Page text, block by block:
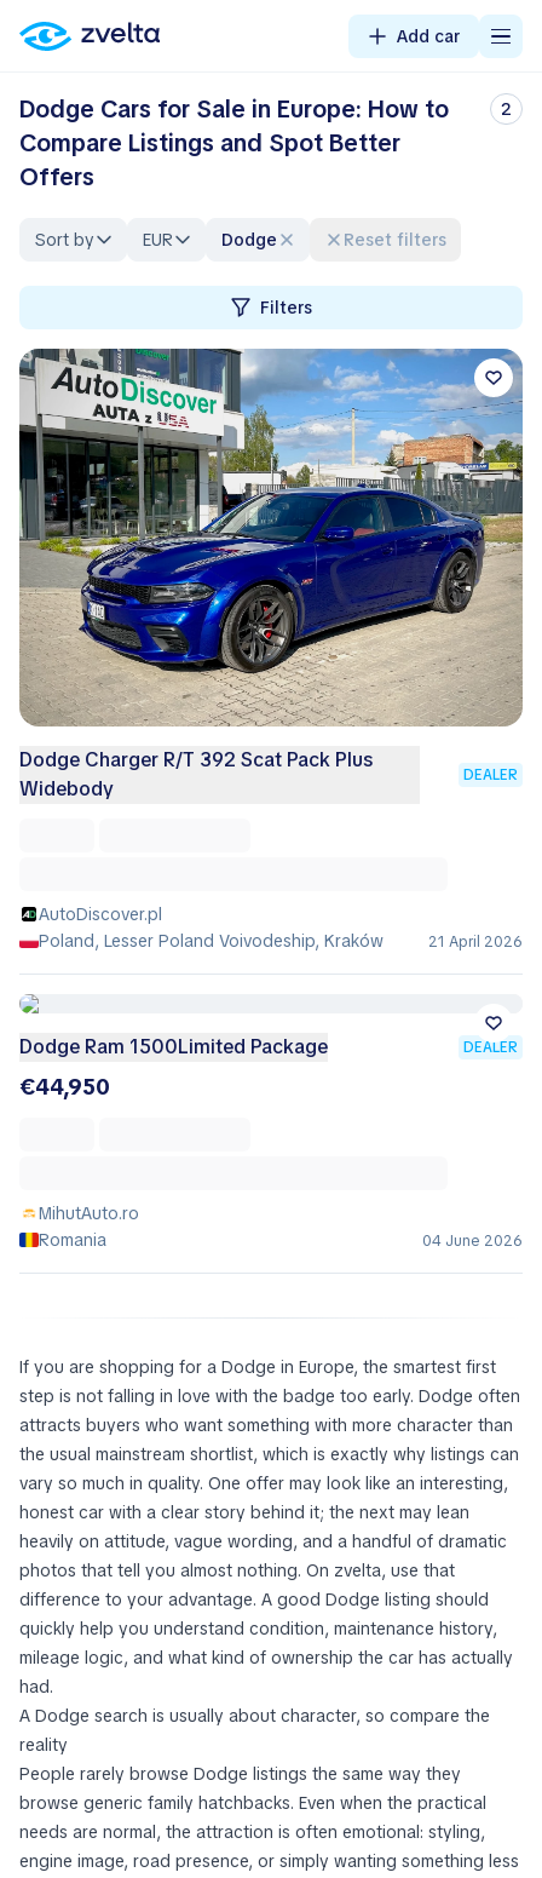
Add car
Dodge Cars for Sale in Europe: How to
Compare Listings and Spot Better
Offers
2
Sort by EUR Dodge Reset filters
Filters
Dodge Charger R/T 392 Scat Pack Plus
Widebody
DEALER
AutoDiscover.pl
Poland, Lesser Poland Voivodeship, Kraków
21 April 2026
Dodge Ram 1500Limited Package DEALER
€44,950
MihutAuto.ro
Romania
04 June 2026
If you are shopping for a Dodge in Europe, the smartest first
step is not falling in love with the badge too early. Dodge often
attracts buyers who want something with more character than
the usual mainstream shortlist, which is exactly why listings can
vary so much in quality. One offer may look like an interesting,
honest car with a clear story behind it; the next may lean
heavily on attitude, vague wording, and a handful of dramatic
photos that tell you almost nothing. On zvelta, use that
difference to your advantage. A good Dodge listing should
quickly help you understand condition, maintenance history,
mileage logic, and what kind of ownership the car has actually
had.
A Dodge search is usually about character, so compare the
reality
People rarely browse Dodge listings the same way they
browse generic family hatchbacks. Even when the practical
needs are normal, the attraction is often emotional: styling,
engine image, road presence, or simply wanting something less